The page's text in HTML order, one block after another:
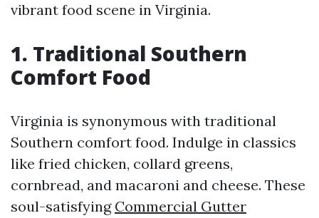
vibrant food scene in Virginia.
1. Traditional Southern
Comfort Food
Virginia is synonymous with traditional
Southern comfort food. Indulge in classics
like fried chicken, collard greens,
cornbread, and macaroni and cheese. These
soul-satisfying Commercial Gutter